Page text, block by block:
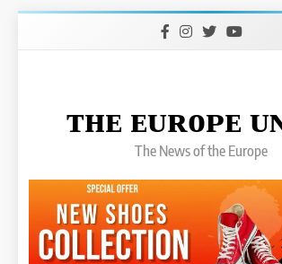
ᴛʜᴇ ᴇᴜʀᴏᴘᴇ
The News of the Europe